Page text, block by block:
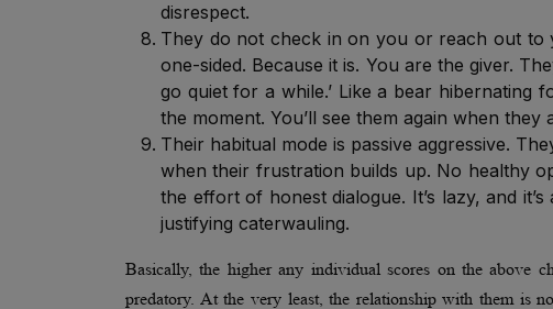
disrespect.
They do not check in on you or reach out to
one-sided. Because it is. You are the giver.
go quiet for a while.’ Like a bear hibernating
the moment. You’ll see them again when they
Their habitual mode is passive aggressive.
when their frustration builds up. No healthy
the effort of honest dialogue. It’s lazy, and
justifying caterwauling.
Basically, the higher any individual scores on the above
predatory. At the very least, the relationship with them is